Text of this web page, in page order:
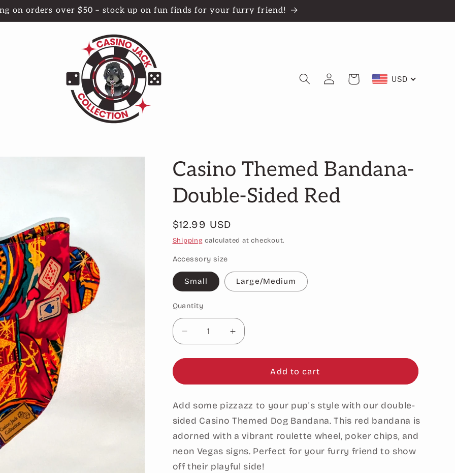
on orders over $50 – stock up on fun finds for your furry friend!
Log
in
Cart USD
Casino Themed Bandana-
Double-Sided Red
Regular
price
$12.99 USD
Shipping calculated at checkout.
Accessory size
Small Large/Medium
Quantity
Decrease
quantity
for
Themed
Double-
Sided
Increase
quantity
for
Themed
Double-
Sided
Red
Add to cart
Add some pizzazz to your pup's style with our double-
sided Casino Themed Dog Bandana. This red bandana is
adorned with a vibrant roulette wheel, poker chips, and
neon Vegas signs. Perfect for your furry friend to show
off their playful side!